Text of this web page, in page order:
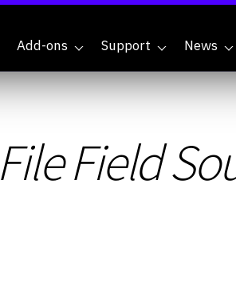
Add-ons Support News
File Field